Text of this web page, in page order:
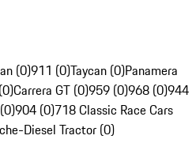
(0)911 (0)Taycan (0)Panamera
Carrera GT (0)959 (0)968 (0)944
904 (0)718 Classic Race Cars
Diesel Tractor (0)